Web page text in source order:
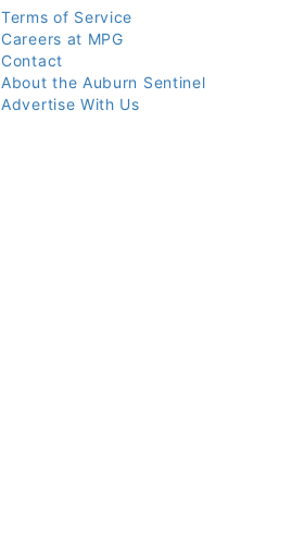
Terms of Service
Careers at MPG
Contact
About the Auburn Sentinel
Advertise With Us